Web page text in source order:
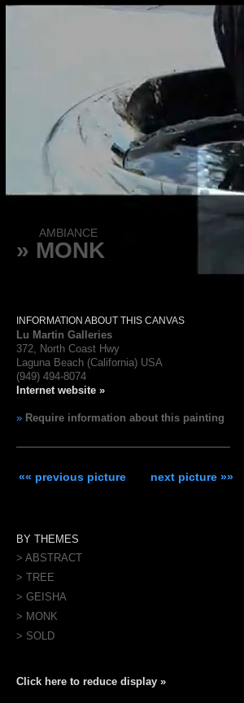
AMBIANCE
» MONK
INFORMATION ABOUT THIS CANVAS
Lu Martin Galleries
372, North Coast Hwy
Laguna Beach (California) USA
(949) 494-8074
Internet website »
» Require information about this painting
«« previous picture next picture »»
BY THEMES
> ABSTRACT
> TREE
> GEISHA
> MONK
> SOLD
Click here to reduce display »